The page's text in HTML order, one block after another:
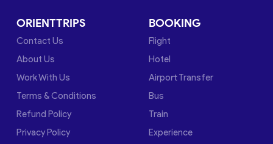
ORIENTTRIPS
Contact Us
About Us
Work With Us
Terms & Conditions
Refund Policy
Privacy Policy
BOOKING
Flight
Hotel
Airport Transfer
Bus
Train
Experience